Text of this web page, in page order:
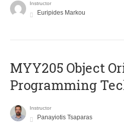
Instructor
Euripides Markou
MYY205 Object
Programming
Instructor
Panayiotis Tsaparas